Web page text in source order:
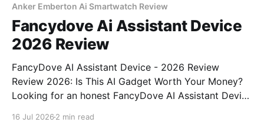
bought
Anker Emberton Ai Smartwatch Review
Fancydove Ai Assistant Device
2026 Review
FancyDove AI Assistant Device - 2026 Review
Review 2026: Is This AI Gadget Worth Your Money?
Looking for an honest FancyDove AI Assistant Device
16 Jul 2026 2 min read